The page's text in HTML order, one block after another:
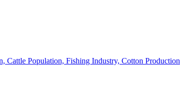
Cattle Population, Fishing Industry, Cotton Production